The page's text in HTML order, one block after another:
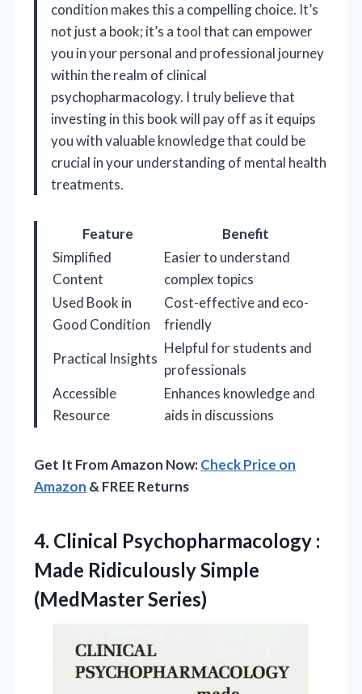
condition makes this a compelling choice. It’s
not just a book; it’s a tool that can empower
you in your personal and professional journey
within the realm of clinical
psychopharmacology. I truly believe that
investing in this book will pay off as it equips
you with valuable knowledge that could be
crucial in your understanding of mental health
treatments.
Feature
Benefit
Simplified
Content
Easier to understand
complex topics
Used Book in
Good Condition
Cost-effective and eco-
friendly
Practical Insights
Helpful for students and
professionals
Accessible
Resource
Enhances knowledge and
aids in discussions
Get It From Amazon Now:Check Price on
Amazon & FREE Returns
4. Clinical Psychopharmacology :
Made Ridiculously Simple
(MedMaster Series)